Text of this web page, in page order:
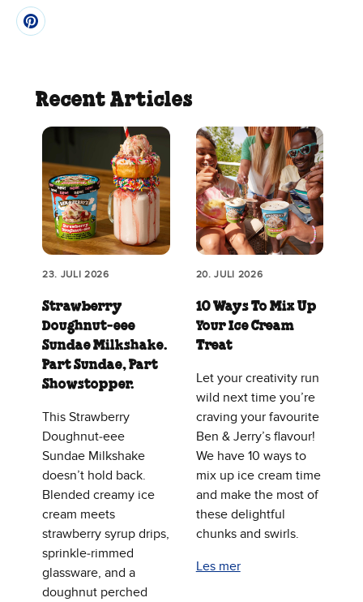
Recent Articles
23. JULI 2026
Strawberry
Doughnut‑eee
Sundae Milkshake.
Part Sundae, Part
Showstopper.
This Strawberry
Doughnut‑eee
Sundae Milkshake
doesn’t hold back.
Blended creamy ice
cream meets
strawberry syrup drips,
sprinkle‑rimmed
glassware, and a
doughnut perched
20. JULI 2026
10 Ways To Mix Up
Your Ice Cream
Treat
Let your creativity run
wild next time you’re
craving your favourite
Ben & Jerry’s flavour!
We have 10 ways to
mix up ice cream time
and make the most of
these delightful
chunks and swirls.
Les mer